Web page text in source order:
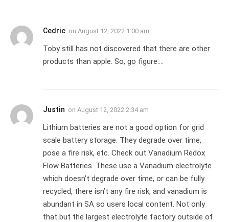
Cedric on August 12, 2022 1:00 am
Toby still has not discovered that there are other
products than apple. So, go figure….
Justin on August 12, 2022 2:34 am
Lithium batteries are not a good option for grid
scale battery storage. They degrade over time,
pose a fire risk, etc. Check out Vanadium Redox
Flow Batteries. These use a Vanadium electrolyte
which doesn’t degrade over time, or can be fully
recycled, there isn’t any fire risk, and vanadium is
abundant in SA so users local content. Not only
that but the largest electrolyte factory outside of